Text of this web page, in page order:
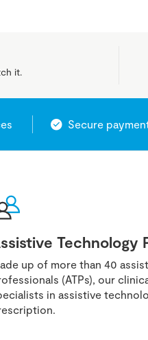
it.
Secure
Technology
up of more than 40
(ATPs), our
in assistive